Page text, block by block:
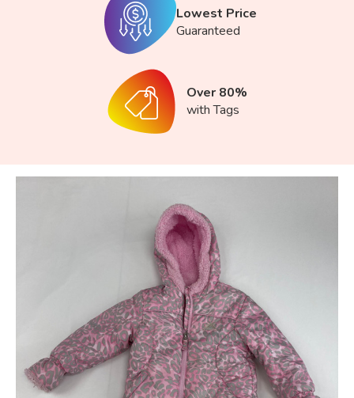
Lowest Price
Guaranteed
Over 80%
with Tags